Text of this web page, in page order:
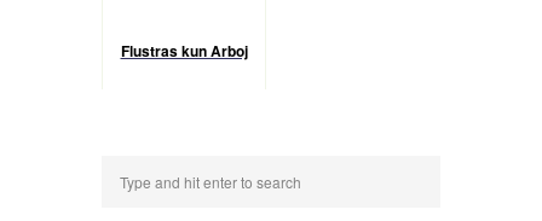
Flustras kun Arboj